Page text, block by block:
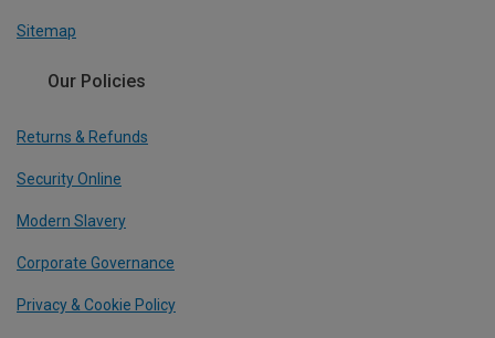
Sitemap
Our Policies
Returns & Refunds
Security Online
Modern Slavery
Corporate Governance
Privacy & Cookie Policy